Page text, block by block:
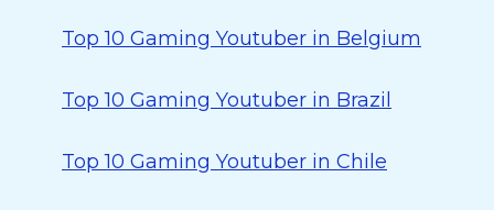
Top 10 Gaming Youtuber in Belgium
Top 10 Gaming Youtuber in Brazil
Top 10 Gaming Youtuber in Chile